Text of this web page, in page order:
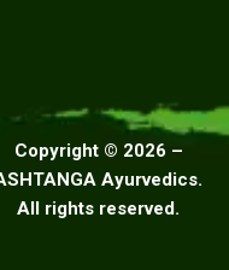
Copyright © 2026 –
Ayurvedics.
All rights reserved.